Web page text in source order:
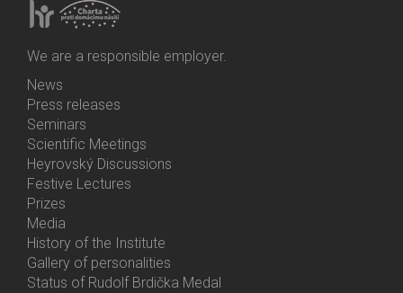
We are a responsible employer.
Bottom
Menu
Activities
News
Press releases
Seminars
Scientific Meetings
Heyrovský Discussions
Festive Lectures
Prizes
Media
History of the Institute
Gallery of personalities
Status of Rudolf Brdička Medal